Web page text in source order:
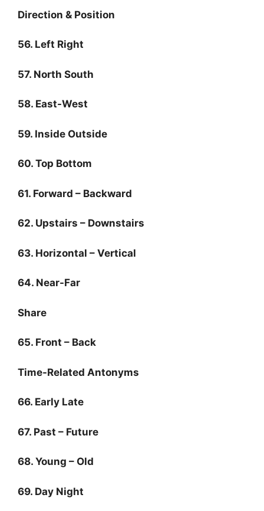
Direction & Position
56. Left Right
57. North South
58. East-West
59. Inside Outside
60. Top Bottom
61. Forward – Backward
62. Upstairs – Downstairs
63. Horizontal – Vertical
64. Near-Far
Share
65. Front – Back
Time-Related Antonyms
66. Early Late
67. Past – Future
68. Young – Old
69. Day Night